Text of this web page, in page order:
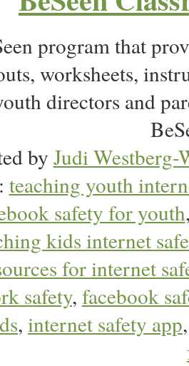
program that
worksheets,
directors and
by Judi Westberg-
teaching youth
safety for youth
kids internet
for internet
safety, facebook
, internet safety app